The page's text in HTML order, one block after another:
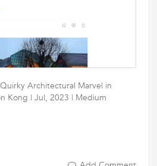
Architectural Marvel in
Kong | Jul, 2023 | Medium